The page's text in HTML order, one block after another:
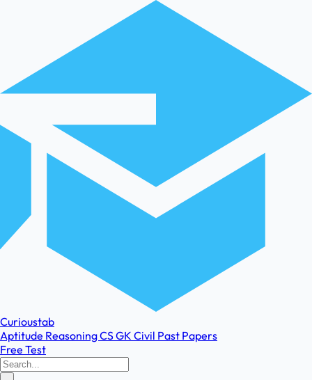
Curioustab
Aptitude ReasoningCSGK Civil Past Papers
Free Test